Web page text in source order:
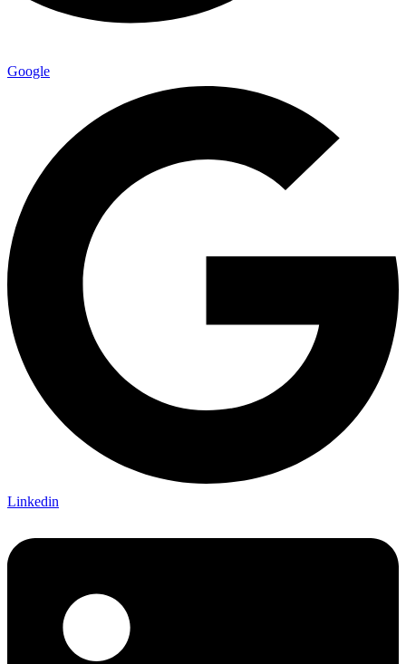
Google
Linkedin